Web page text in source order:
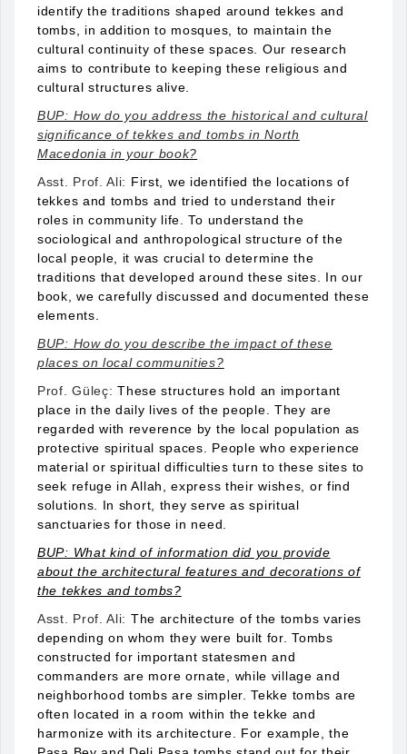
identify the traditions shaped around tekkes and
tombs, in addition to mosques, to maintain the
cultural continuity of these spaces. Our research
aims to contribute to keeping these religious and
cultural structures alive.
BUP: How do you address the historical and cultural
significance of tekkes and tombs in North
Macedonia in your book?
Asst. Prof. Ali: First, we identified the locations of
tekkes and tombs and tried to understand their
roles in community life. To understand the
sociological and anthropological structure of the
local people, it was crucial to determine the
traditions that developed around these sites. In our
book, we carefully discussed and documented these
elements.
BUP: How do you describe the impact of these
places on local communities?
Prof. Güleç:These structures hold an important
place in the daily lives of the people. They are
regarded with reverence by the local population as
protective spiritual spaces. People who experience
material or spiritual difficulties turn to these sites to
seek refuge in Allah, express their wishes, or find
solutions. In short, they serve as spiritual
sanctuaries for those in need.
BUP: What kind of information did you provide
about the architectural features and decorations of
the tekkes and tombs?
Asst. Prof. Ali: The architecture of the tombs varies
depending on whom they were built for. Tombs
constructed for important statesmen and
commanders are more ornate, while village and
neighborhood tombs are simpler. Tekke tombs are
often located in a room within the tekke and
harmonize with its architecture. For example, the